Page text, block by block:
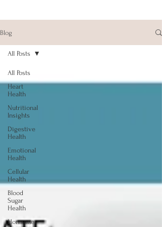
Blog
All Posts
Heart
Health
Nutritional
Insights
Digestive
Health
Emotional
Health
Cellular
Health
Blood
Sugar
Health
Hormone
All Posts